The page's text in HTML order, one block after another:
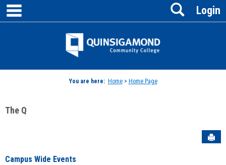
Skip
content
Jenzabar
Login
Search
You are here: Home> Home Page
The Q
Campus Wide Events